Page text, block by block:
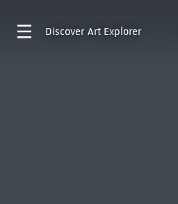
Discover Art Explorer